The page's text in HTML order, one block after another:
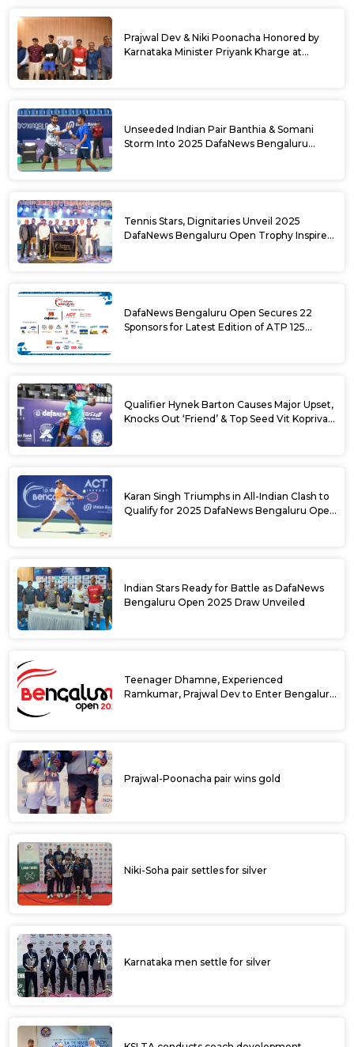
Prajwal Dev & Niki Poonacha Honored by
Karnataka Minister Priyank Kharge at
Unseeded Indian Pair Banthia & Somani
Storm Into 2025 DafaNews Bengaluru
Tennis Stars, Dignitaries Unveil 2025
DafaNews Bengaluru Open Trophy Inspired
DafaNews Bengaluru Open Secures 22
Sponsors for Latest Edition of ATP 125
Qualifier Hynek Barton Causes Major Upset,
Knocks Out ‘Friend’ & Top Seed Vit Kopriva
Karan Singh Triumphs in All-Indian Clash to
Qualify for 2025 DafaNews Bengaluru Open
Indian Stars Ready for Battle as DafaNews
Bengaluru Open 2025 Draw Unveiled
Teenager Dhamne, Experienced
Ramkumar, Prajwal Dev to Enter Bengaluru
Prajwal-Poonacha pair wins gold
Niki-Soha pair settles for silver
Karnataka men settle for silver